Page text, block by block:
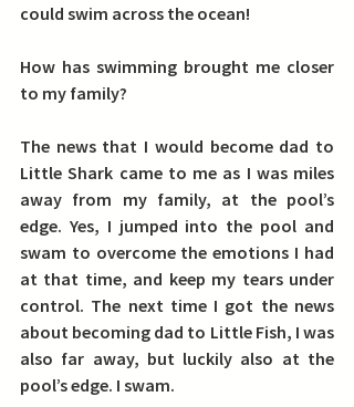
could swim across the ocean!
How has swimming brought me closer
to my family?
The news that I would become dad to
Little Shark came to me as I was miles
away from my family, at the pool’s
edge. Yes, I jumped into the pool and
swam to overcome the emotions I had
at that time, and keep my tears under
control. The next time I got the news
about becoming dad to Little Fish, I was
also far away, but luckily also at the
pool’s edge. I swam.